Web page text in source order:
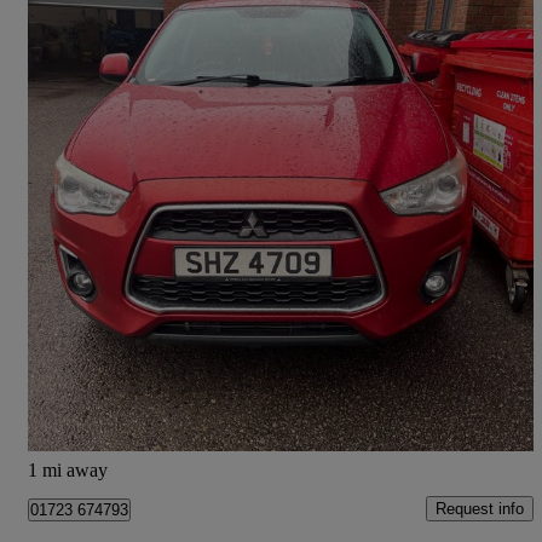
2014 Mitsubishi ASX
1.8 3 5dr 98,657 miles
£2,995 Great Deal
Darlington
1 mi away
01723 674793 Request info